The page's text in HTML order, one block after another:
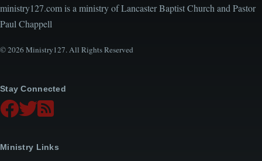
ministry127.com is a ministry of Lancaster Baptist Church and Pastor
Paul Chappell
© 2026 Ministry127. All Rights Reserved
Stay Connected
Ministry Links